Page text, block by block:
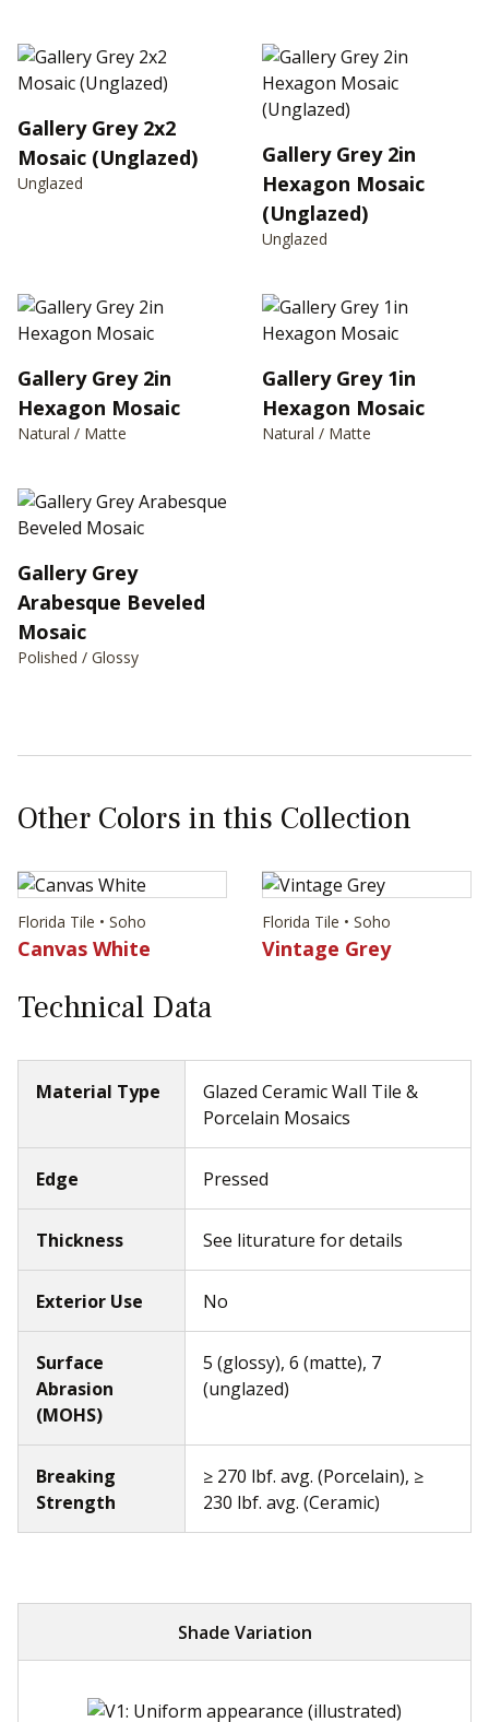
Gallery Grey 2x2
Mosaic (Unglazed)
Unglazed
Gallery Grey 2in
Hexagon Mosaic
(Unglazed)
Unglazed
Gallery Grey 2in
Hexagon Mosaic
Natural / Matte
Gallery Grey 1in
Hexagon Mosaic
Natural / Matte
Gallery Grey
Arabesque Beveled
Mosaic
Polished / Glossy
Other Colors in this Collection
Florida Tile • Soho
Canvas White
Florida Tile • Soho
Vintage Grey
Technical Data
Material Type
Glazed Ceramic Wall Tile &
Porcelain Mosaics
Edge Pressed
Thickness See liturature for details
Exterior Use No
Surface
Abrasion
(MOHS)
5 (glossy), 6 (matte), 7
(unglazed)
Breaking
Strength
≥ 270 lbf. avg. (Porcelain), ≥
230 lbf. avg. (Ceramic)
Shade Variation